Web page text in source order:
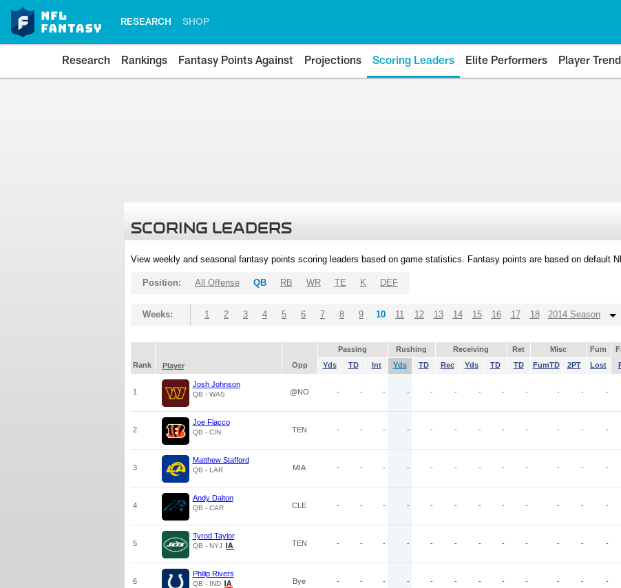
RESEARCH SHOP
Research Rankings Fantasy Points Against Projections Scoring Leaders Elite Performers Player
SCORING LEADERS
View weekly and seasonal fantasy points scoring leaders based on game statistics. Fantasy points are based on default
Position: All Offense QB RB WR TE K DEF
Weeks: 1 2 3 4 5 6 7 8 9 10 11 12 13 14 15 16 17 18 2014 Season
Passing Rushing Receiving Ret Misc Fum
Rank
Player Opp Yds TD Int Yds TD Rec Yds TD TD FumTD 2PT Lost
1
Josh Johnson
QB - WAS @NO - - - - - - - - - - - -
2
Joe Flacco
QB - CIN TEN - - - - - - - - - - - -
3
Matthew Stafford
QB - LAR MIA - - - - - - - - - - - -
4
Andy Dalton
QB - CAR CLE - - - - - - - - - - - -
5
Tyrod Taylor
QB - NYJ TEN - - - - - - - - - - - -
6
Philip Rivers
QB - IND Bye - - - - - - - - - - - -